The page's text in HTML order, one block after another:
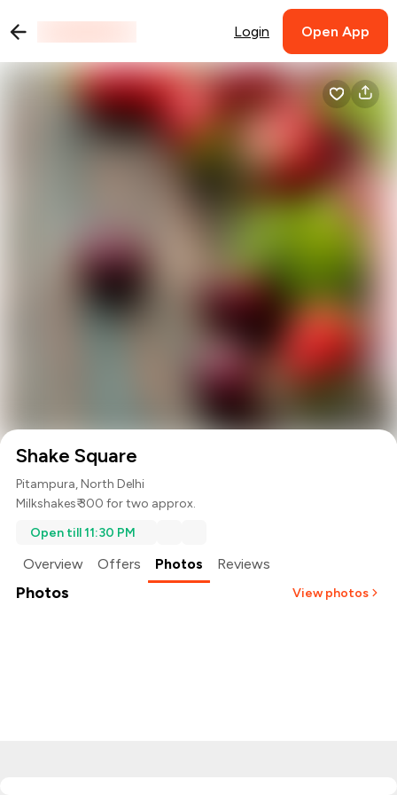
Login Open App
Shake Square
Pitampura, North Delhi
Milkshakes₹ 300 for two approx.
Open till 11:30 PM
Overview Offers Photos Reviews
Photos View photos